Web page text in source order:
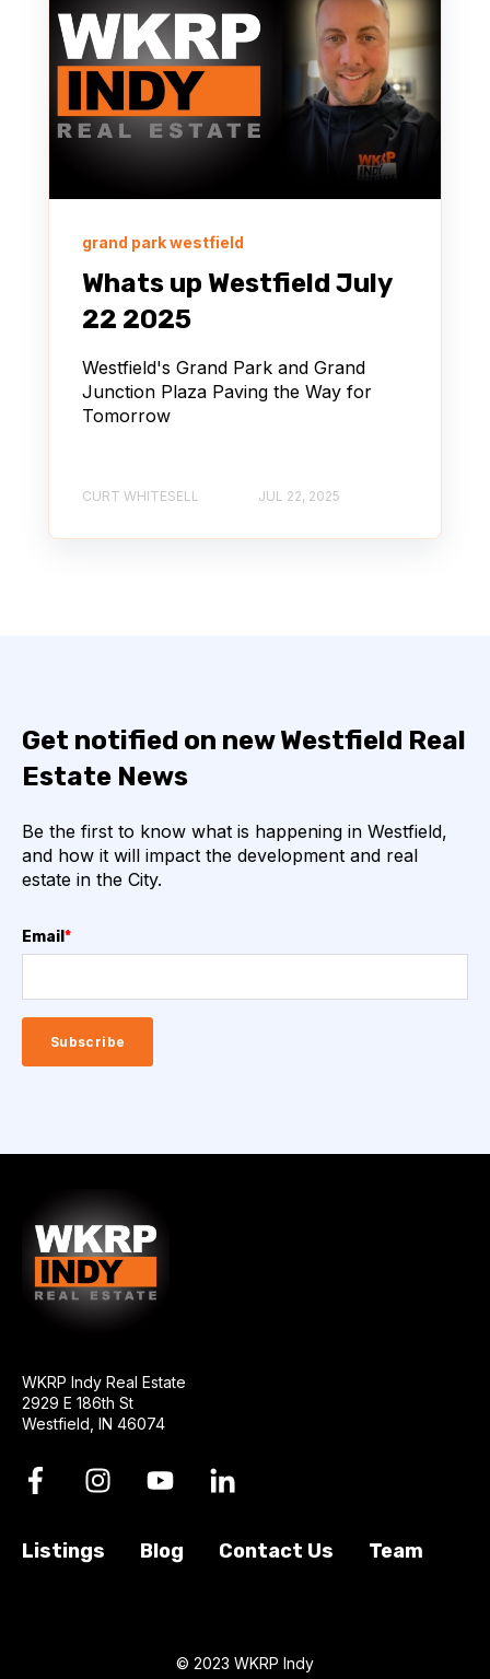
grand park westfield
Whats up Westfield July
22 2025
Westfield's Grand Park and Grand
Junction Plaza Paving the Way for
Tomorrow
CURT WHITESELL JUL 22, 2025
Get notified on new Westfield Real
Estate News
Be the first to know what is happening in Westfield,
and how it will impact the development and real
estate in the City.
Email *
WKRP Indy Real Estate
2929 E 186th St
Westfield, IN 46074
Listings Blog Contact Us Team
© 2023 WKRP Indy